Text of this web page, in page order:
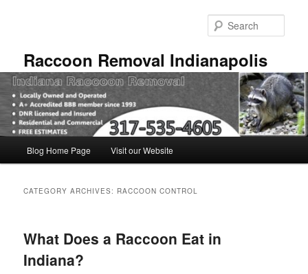
Raccoon Removal Indianapolis
Blog Home Page Visit our Website
CATEGORY ARCHIVES: RACCOON CONTROL
What Does a Raccoon Eat in
Indiana?